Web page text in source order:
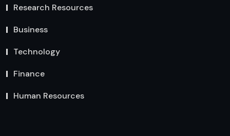
Research Resources
Business
Technology
Finance
Human Resources